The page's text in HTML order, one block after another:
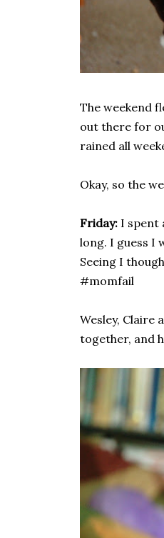
The weekend
out there for
rained all
Okay, so the
Friday: I spent
long. I guess I
Seeing I
#momfail
Wesley, Claire
together, and